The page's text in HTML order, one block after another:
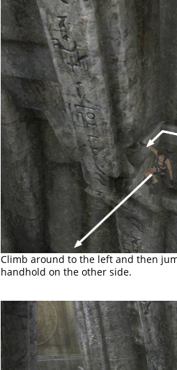
Climb around to the left and then
handhold on the other side.